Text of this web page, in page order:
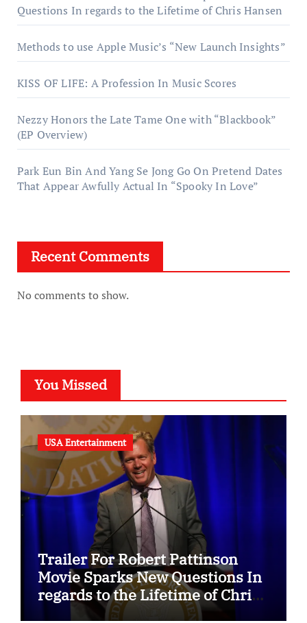
Questions In regards to the Lifetime of Chris Hansen
Methods to use Apple Music’s “New Launch Insights”
KISS OF LIFE: A Profession In Music Scores
Nezzy Honors the Late Tame One with “Blackbook”
(EP Overview)
Park Eun Bin And Yang Se Jong Go On Pretend Dates
That Appear Awfully Actual In “Spooky In Love”
Recent Comments
No comments to show.
You Missed
USA Entertainment
Trailer For Robert Pattinson
Movie Sparks New Questions In
regards to the Lifetime of Chris
Hansen